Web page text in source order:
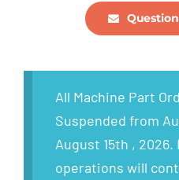
All Machine Part
Suspended from
August 15th , 2026.
operations will